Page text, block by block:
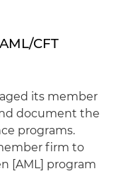
CFT
its member
document the
programs.
firm to
[AML] program